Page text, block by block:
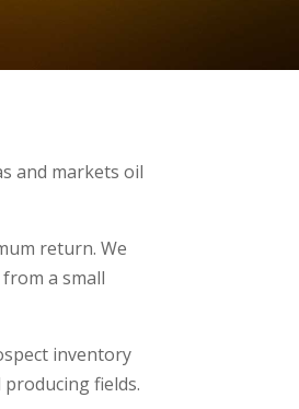
and markets oil
return. We
a small
inventory
fields.